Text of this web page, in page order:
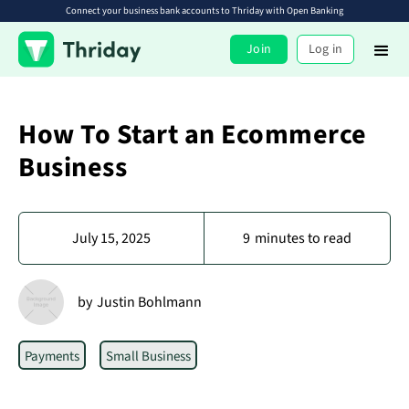
Connect your business bank accounts to Thriday with Open Banking
Join Log in
How To Start an Ecommerce
Business
July 15, 2025 9 minutes to read
by Justin Bohlmann
Payments Small Business